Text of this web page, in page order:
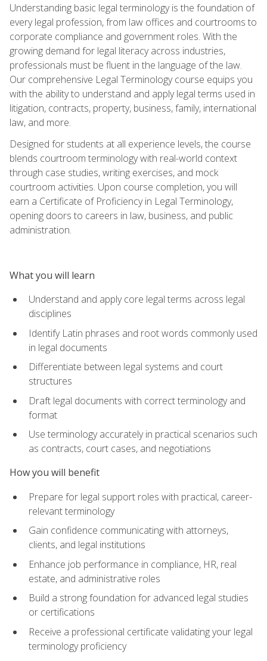
Understanding basic legal terminology is the foundation of
every legal profession, from law offices and courtrooms to
corporate compliance and government roles. With the
growing demand for legal literacy across industries,
professionals must be fluent in the language of the law.
Our comprehensive Legal Terminology course equips you
with the ability to understand and apply legal terms used in
litigation, contracts, property, business, family, international
law, and more.
Designed for students at all experience levels, the course
blends courtroom terminology with real-world context
through case studies, writing exercises, and mock
courtroom activities. Upon course completion, you will
earn a Certificate of Proficiency in Legal Terminology,
opening doors to careers in law, business, and public
administration.
What you will learn
Understand and apply core legal terms across legal
disciplines
Identify Latin phrases and root words commonly used
in legal documents
Differentiate between legal systems and court
structures
Draft legal documents with correct terminology and
format
Use terminology accurately in practical scenarios such
as contracts, court cases, and negotiations
How you will benefit
Prepare for legal support roles with practical, career-
relevant terminology
Gain confidence communicating with attorneys,
clients, and legal institutions
Enhance job performance in compliance, HR, real
estate, and administrative roles
Build a strong foundation for advanced legal studies
or certifications
Receive a professional certificate validating your legal
terminology proficiency